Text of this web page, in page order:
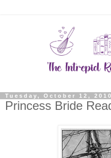
Tuesday, October 12, 2010
Princess Bride